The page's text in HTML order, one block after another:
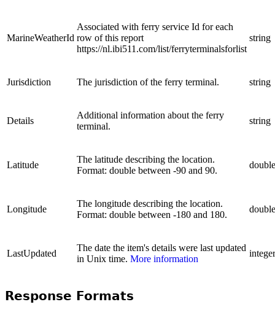
MarineWeatherId
Associated with ferry service Id for each
row of this report
https://nl.ibi511.com/list/ferryterminalsforlist
string
Jurisdiction The jurisdiction of the ferry terminal. string
Details
Additional information about the ferry
terminal.
string
Latitude
The latitude describing the location.
Format: double between -90 and 90.
double
Longitude
The longitude describing the location.
Format: double between -180 and 180.
double
LastUpdated
The date the item's details were last updated
in Unix time. More information
integer
Response Formats